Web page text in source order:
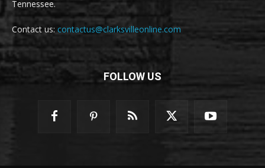
Tennessee.
Contact us: contactus@clarksvilleonline.com
FOLLOW US